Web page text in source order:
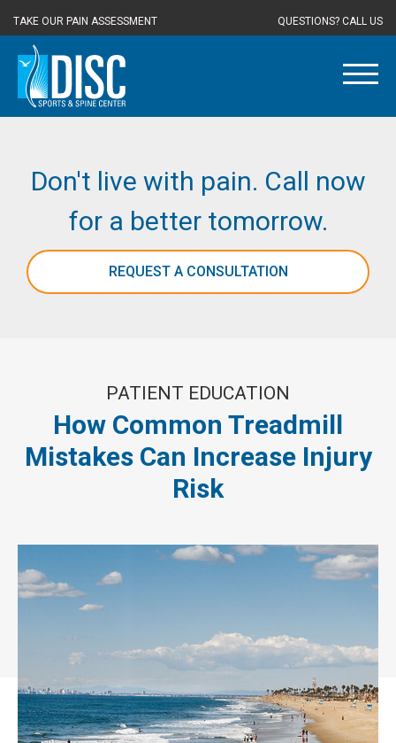
TAKE OUR PAIN ASSESSMENT QUESTIONS? CALL US
Don't live with pain. Call now
for a better tomorrow.
REQUEST A CONSULTATION
PATIENT EDUCATION
How Common Treadmill
Mistakes Can Increase Injury
Risk